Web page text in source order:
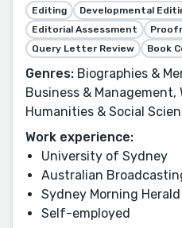
Editing Developmental
Editorial Assessment
Query Letter Review
Book
Genres: Biographies &
Business &
Humanities & Social
Work experience:
University of Sydney
Australian
Sydney Morning
Self-employed